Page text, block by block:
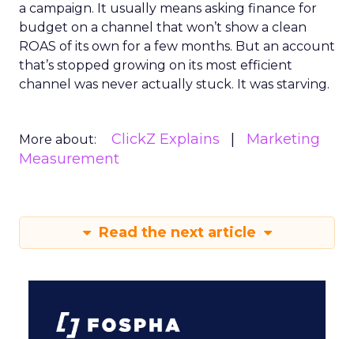
a campaign. It usually means asking finance for
budget on a channel that won’t show a clean
ROAS of its own for a few months. But an account
that’s stopped growing on its most efficient
channel was never actually stuck. It was starving.
More about: ClickZ Explains
Marketing
Measurement
Read the next article